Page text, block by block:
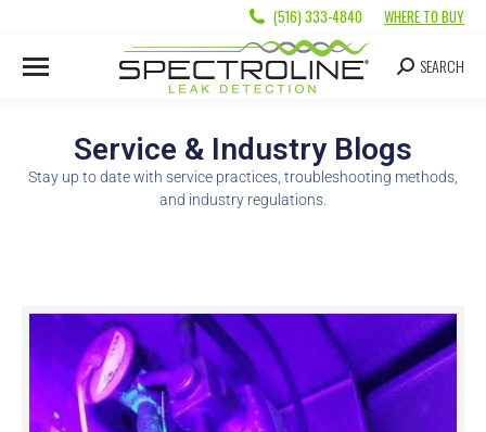
(516) 333-4840 WHERE TO BUY
SEARCH
Service & Industry Blogs
Stay up to date with service practices, troubleshooting methods,
and industry regulations.